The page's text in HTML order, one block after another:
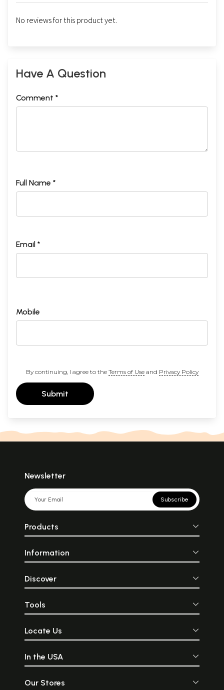
No reviews for this product yet.
Have A Question
Comment *
Full Name *
Email *
Mobile
By continuing, I agree to the Terms of Useand Privacy Policy
Submit
Newsletter
Subscribe
Products
Information
Discover
Tools
Locate Us
In the USA
Our Stores